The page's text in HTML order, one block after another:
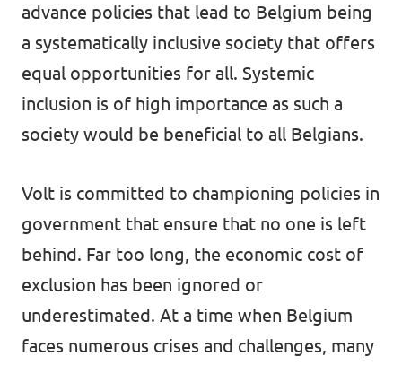
Vacancies
Volunteer
advance policies that lead to Belgium being
a systematically inclusive society that offers
equal opportunities for all. Systemic
inclusion is of high importance as such a
society would be beneficial to all Belgians.
Volt is committed to championing policies in
government that ensure that no one is left
behind. Far too long, the economic cost of
exclusion has been ignored or
underestimated. At a time when Belgium
faces numerous crises and challenges, many